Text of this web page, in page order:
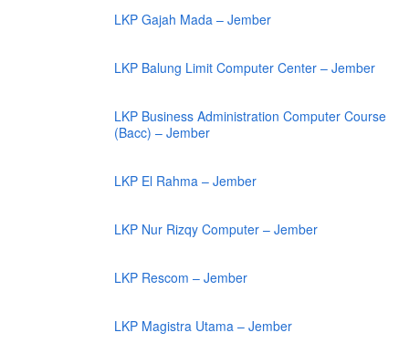
LKP Gajah Mada – Jember
LKP Balung Limit Computer Center – Jember
LKP Business Administration Computer Course
(Bacc) – Jember
LKP El Rahma – Jember
LKP Nur Rizqy Computer – Jember
LKP Rescom – Jember
LKP Magistra Utama – Jember